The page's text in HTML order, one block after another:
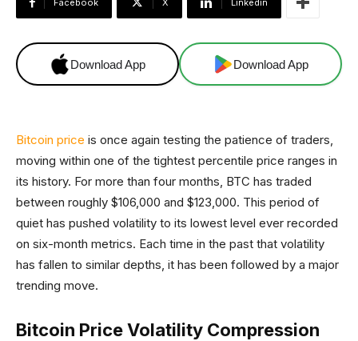
Facebook X Linkedin
Download App Download App
Bitcoin price is once again testing the patience of traders,
moving within one of the tightest percentile price ranges in
its history. For more than four months, BTC has traded
between roughly $106,000 and $123,000. This period of
quiet has pushed volatility to its lowest level ever recorded
on six-month metrics. Each time in the past that volatility
has fallen to similar depths, it has been followed by a major
trending move.
Bitcoin Price Volatility Compression